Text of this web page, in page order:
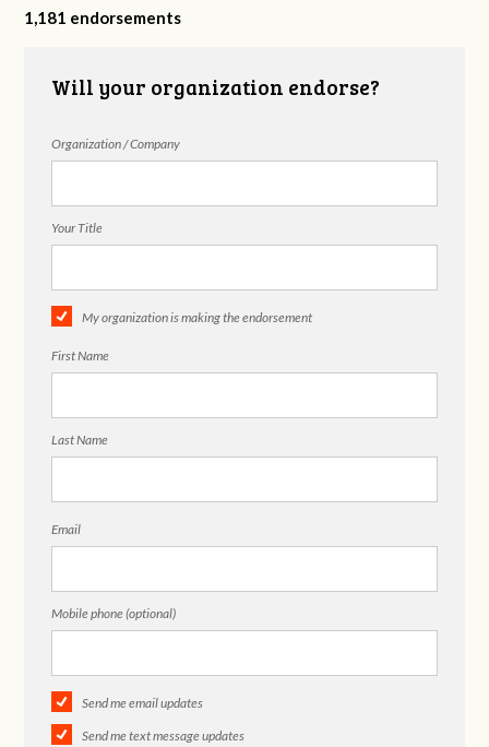
1,181 endorsements
Will your organization endorse?
Organization / Company
Your Title
My organization is making the endorsement
First Name
Last Name
Email
Mobile phone (optional)
Send me email updates
Send me text message updates